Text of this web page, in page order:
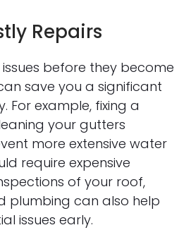
Repairs
before they become
save you a significant
For example, fixing a
your gutters
more extensive water
require expensive
of your roof,
plumbing can also help
issues early.